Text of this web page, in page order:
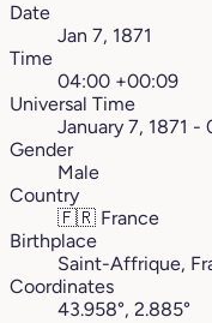
Date
Jan 7, 1871
Time
04:00 +00:09
Universal Time
January 7, 1871 -
Gender
Male
Country
🇫🇷 France
Birthplace
Saint-Affrique,
Coordinates
43.958°, 2.885°